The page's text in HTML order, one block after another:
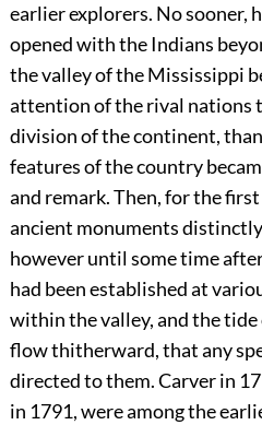
earlier explorers. No sooner,
opened with the Indians
the valley of the Mississippi
attention of the rival nations
division of the continent,
features of the country
and remark. Then, for the
ancient monuments
however until some time
had been established at
within the valley, and the
flow thitherward, that any
directed to them. Carver in
in 1791, were among the